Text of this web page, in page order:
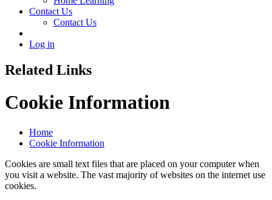
Contact Us
Contact Us
Log in
Related Links
Cookie Information
Home
Cookie Information
Cookies are small text files that are placed on your computer when
you visit a website. The vast majority of websites on the internet use
cookies.